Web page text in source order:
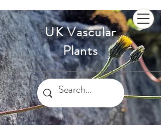
UK Vascular
Plants